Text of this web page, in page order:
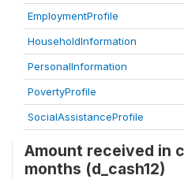
EmploymentProfile
HouseholdInformation
PersonalInformation
PovertyProfile
SocialAssistanceProfile
Amount received in
months (d_cash12)